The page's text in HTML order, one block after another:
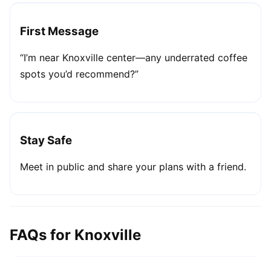
First Message
“I’m near Knoxville center—any underrated coffee
spots you’d recommend?”
Stay Safe
Meet in public and share your plans with a friend.
FAQs for Knoxville